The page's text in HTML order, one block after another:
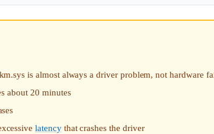
is almost always a driver problem, not hardware
about 20 minutes
latencythat crashes the driver